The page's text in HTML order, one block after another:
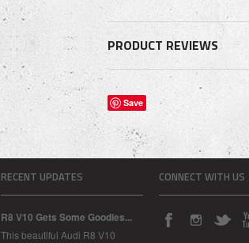
PRODUCT REVIEWS
Save
RECENT UPDATES
R8 V10 Gets Some Goodies...
This beautiful Audi R8 V10
CONNECT WITH US